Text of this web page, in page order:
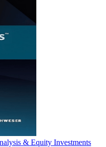
& Equity Investments